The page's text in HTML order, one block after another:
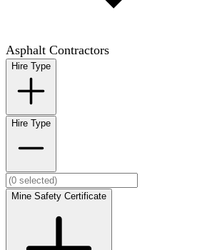
Asphalt Contractors
Hire Type
Hire Type
Mine Safety Certificate